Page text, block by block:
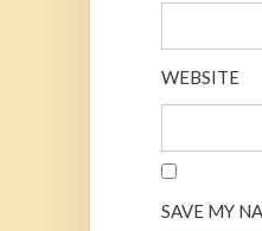
WEBSITE
SAVE MY